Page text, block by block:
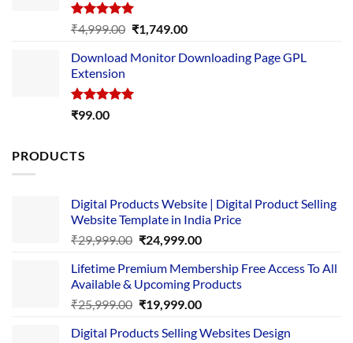
Rated5.00
out of 5
₹4,999.00 Original
was:
₹1,749.00Current
is:
Download Monitor Downloading Page GPL
Extension
Rated5.00
₹99.00
PRODUCTS
Digital Products Website | Digital Product Selling
Website Template in India Price
₹29,999.00 Original
was:
₹29,999.00.
₹24,999.00Current
is:
₹24,999.00.
Lifetime Premium Membership Free Access To All
Available & Upcoming Products
₹25,999.00 Original
was:
₹19,999.00Current
is:
Digital Products Selling Websites Design